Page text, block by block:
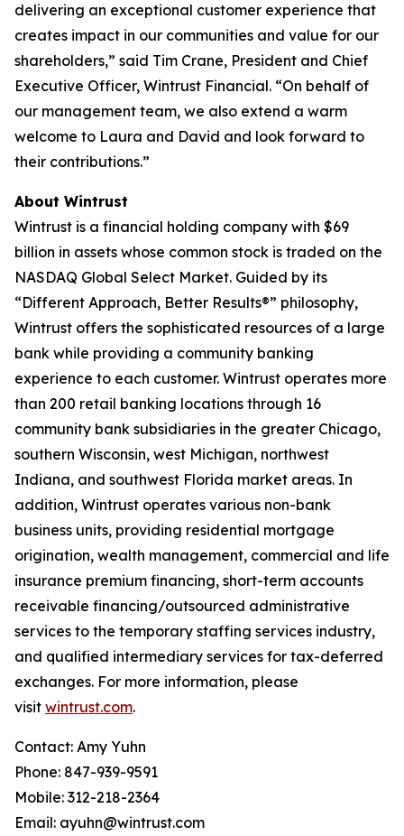
delivering an exceptional customer experience that
creates impact in our communities and value for our
shareholders,” said Tim Crane, President and Chief
Executive Officer, Wintrust Financial. “On behalf of
our management team, we also extend a warm
welcome to Laura and David and look forward to
their contributions.”
About Wintrust
Wintrust is a financial holding company with $69
billion in assets whose common stock is traded on the
NASDAQ Global Select Market. Guided by its
“Different Approach, Better Results®” philosophy,
Wintrust offers the sophisticated resources of a large
bank while providing a community banking
experience to each customer. Wintrust operates more
than 200 retail banking locations through 16
community bank subsidiaries in the greater Chicago,
southern Wisconsin, west Michigan, northwest
Indiana, and southwest Florida market areas. In
addition, Wintrust operates various non-bank
business units, providing residential mortgage
origination, wealth management, commercial and life
insurance premium financing, short-term accounts
receivable financing/outsourced administrative
services to the temporary staffing services industry,
and qualified intermediary services for tax-deferred
exchanges. For more information, please
visit wintrust.com.
Contact: Amy Yuhn
Phone: 847-939-9591
Mobile: 312-218-2364
Email: ayuhn@wintrust.com